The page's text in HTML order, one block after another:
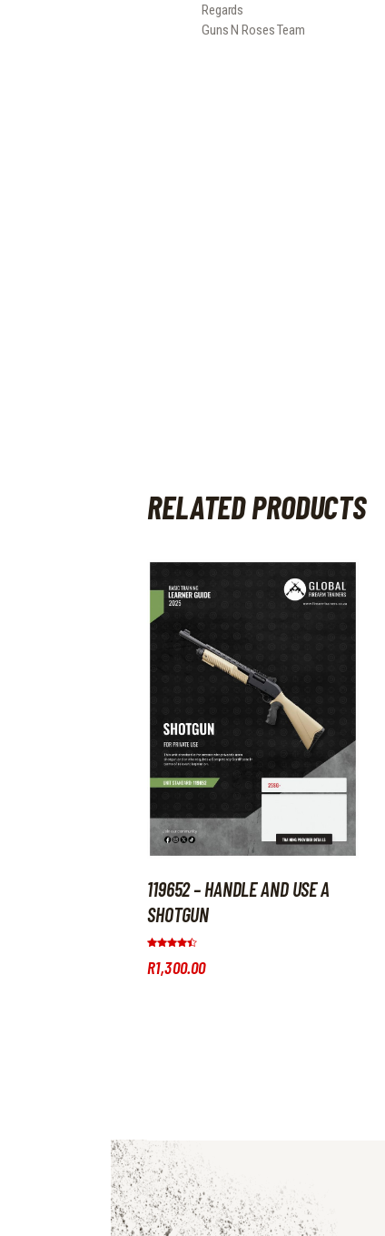
Regards
Guns N Roses Team
RELATED PRODUCTS
119652 – HANDLE AND USE A
SHOTGUN
4.33
out of 5
R1,300.00